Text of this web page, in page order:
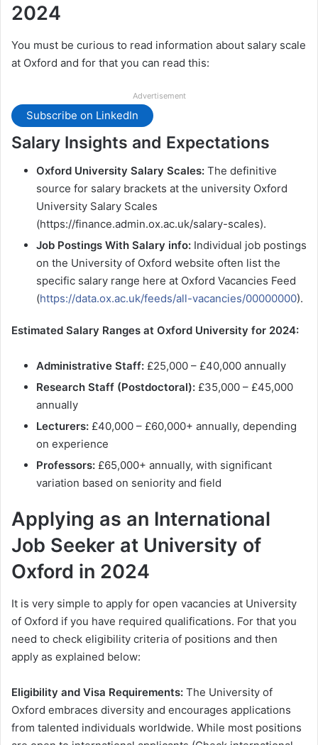
2024
You must be curious to read information about salary scale
at Oxford and for that you can read this:
Advertisement
Subscribe on LinkedIn
Salary Insights and Expectations
Oxford University Salary Scales: The definitive
source for salary brackets at the university Oxford
University Salary Scales
(https://finance.admin.ox.ac.uk/salary-scales).
Job Postings With Salary info: Individual job postings
on the University of Oxford website often list the
specific salary range here at Oxford Vacancies Feed
(https://data.ox.ac.uk/feeds/all-vacancies/00000000).
Estimated Salary Ranges at Oxford University for 2024:
Administrative Staff: £25,000 – £40,000 annually
Research Staff (Postdoctoral): £35,000 – £45,000
annually
Lecturers: £40,000 – £60,000+ annually, depending
on experience
Professors: £65,000+ annually, with significant
variation based on seniority and field
Applying as an International
Job Seeker at University of
Oxford in 2024
It is very simple to apply for open vacancies at University
of Oxford if you have required qualifications. For that you
need to check eligibility criteria of positions and then
apply as explained below:
Eligibility and Visa Requirements: The University of
Oxford embraces diversity and encourages applications
from talented individuals worldwide. While most positions